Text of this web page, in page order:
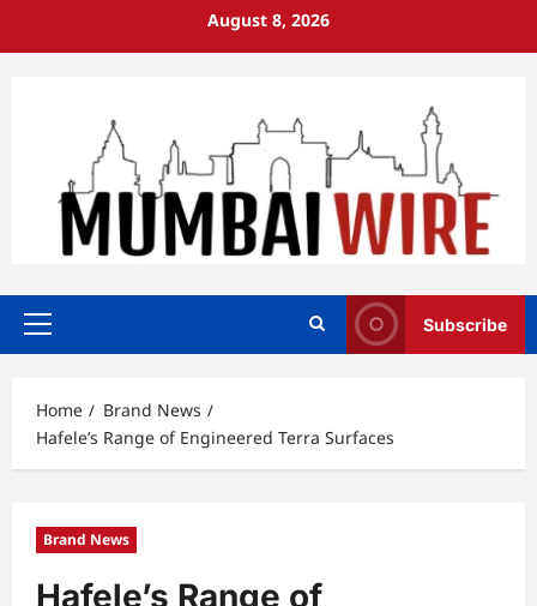
August 8, 2026
Primary
Subscribe
Home
Brand News
Hafele’s Range of Engineered Terra Surfaces
Brand News
Hafele’s Range of